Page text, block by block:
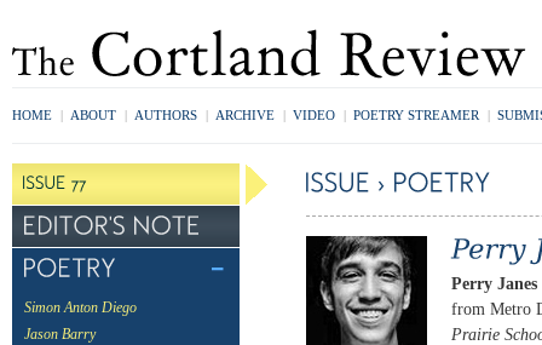
HOME | ABOUT | AUTHORS | ARCHIVE | VIDEO | POETRY STREAMER |
Simon Anton Diego
Jason Barry
Perry Janes
from Metro
Prairie